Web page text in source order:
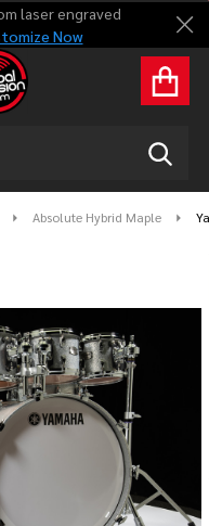
laser engraved
Now
Absolute Hybrid Maple